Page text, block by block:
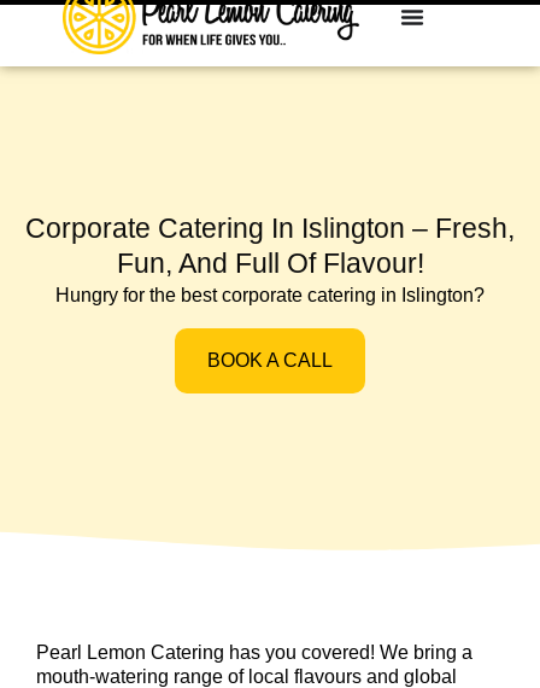
Corporate Catering In Islington – Fresh,
Fun, And Full Of Flavour!
Hungry for the best corporate catering in Islington?
BOOK A CALL
Pearl Lemon Catering has you covered! We bring a
mouth-watering range of local flavours and global